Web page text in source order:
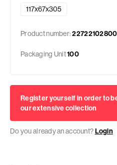
117x67x305
Product number:
Packaging Unit100
Register yourself in order to
our extensive collection
Do you already an account?Login